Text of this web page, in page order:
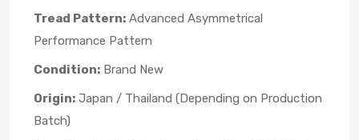
Tread Pattern: Advanced Asymmetrical
Performance Pattern
Condition: Brand New
Origin: Japan / Thailand (Depending on Production
Batch)